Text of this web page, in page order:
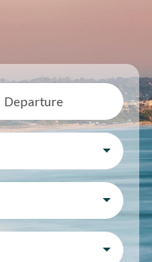
Departure